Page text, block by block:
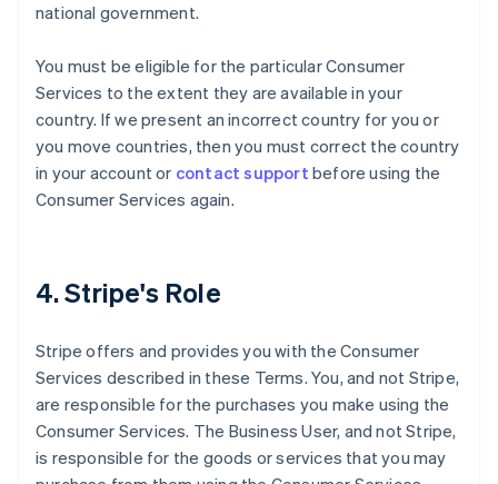
national government.
You must be eligible for the particular Consumer
Services to the extent they are available in your
country. If we present an incorrect country for you or
you move countries, then you must correct the country
in your account or contact support before using the
Consumer Services again.
4. Stripe's Role
Stripe offers and provides you with the Consumer
Services described in these Terms. You, and not Stripe,
are responsible for the purchases you make using the
Consumer Services. The Business User, and not Stripe,
is responsible for the goods or services that you may